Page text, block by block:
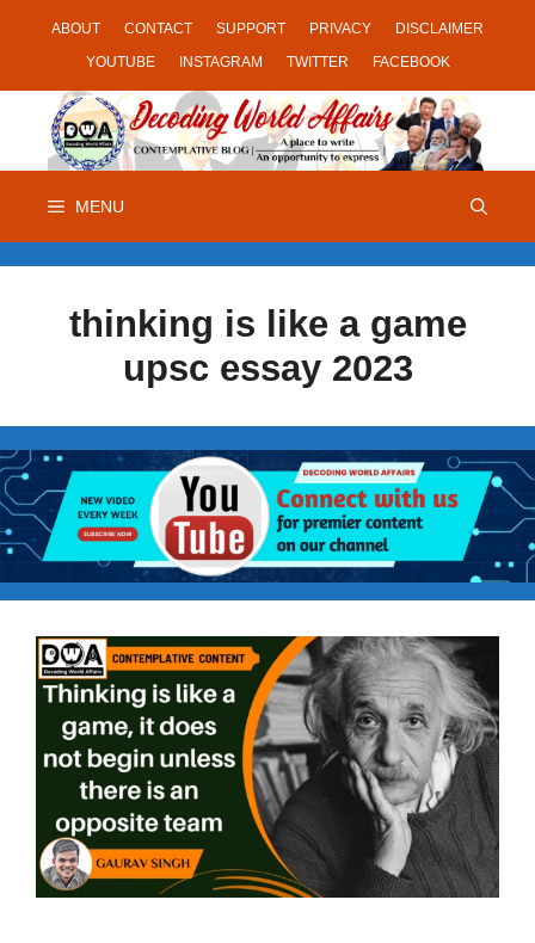
ABOUT CONTACT SUPPORT PRIVACY
DISCLAIMER
YOUTUBE
INSTAGRAM TWITTER FACEBOOK
MENU
thinking is like a game
upsc essay 2023